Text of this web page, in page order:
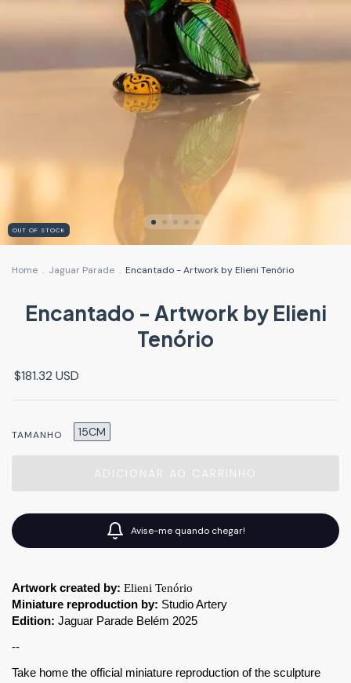
OUT OF STOCK
Home . Jaguar Parade . Encantado - Artwork by Elieni Tenório
Encantado - Artwork by Elieni
Tenório
$181.32 USD
TAMANHO 15CM
Avise-me quando chegar!
Artwork created by: Elieni Tenório
Miniature reproduction by: Studio Artery
Edition: Jaguar Parade Belém 2025
--
Take home the official miniature reproduction of the sculpture